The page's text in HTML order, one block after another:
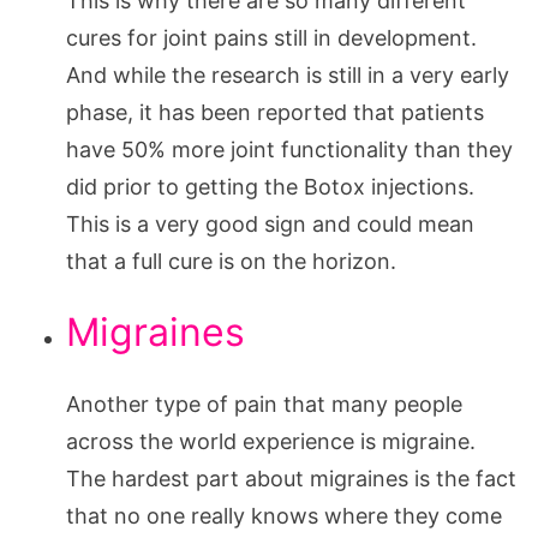
cures for joint pains still in development.
And while the research is still in a very early
phase, it has been reported that patients
have 50% more joint functionality than they
did prior to getting the Botox injections.
This is a very good sign and could mean
that a full cure is on the horizon.
Migraines
Another type of pain that many people
across the world experience is migraine.
The hardest part about migraines is the fact
that no one really knows where they come